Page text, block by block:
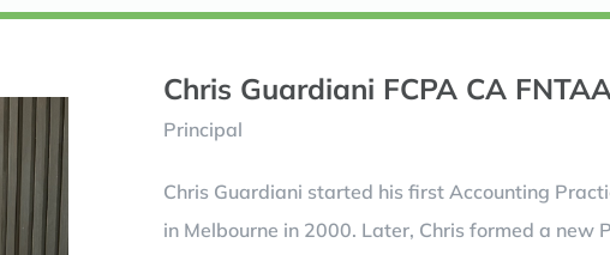
Chris Guardiani FCPA CA
Principal
Chris Guardiani started his first Accounting
in Melbourne in 2000. Later, Chris formed a new